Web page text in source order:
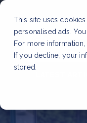
This site uses
personalised ads.
For more information,
If you decline, your
stored.